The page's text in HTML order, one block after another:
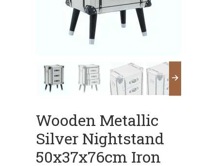
Wooden Metallic
Silver Nightstand
50x37x76cm Iron